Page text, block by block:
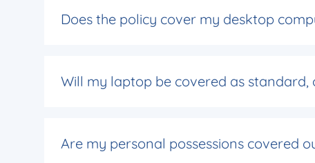
Does the policy cover my desktop
Will my laptop be covered as
Are my personal possessions covered